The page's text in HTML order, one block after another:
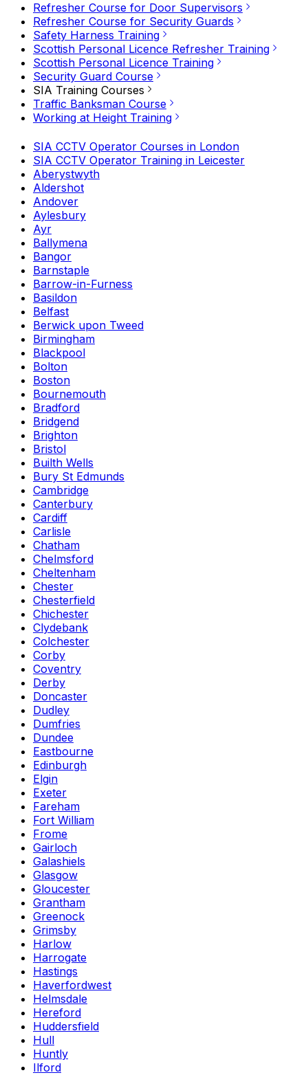
Refresher Course for Door Supervisors
Refresher Course for Security Guards
Safety Harness Training
Scottish Personal Licence Refresher Training
Scottish Personal Licence Training
Security Guard Course
SIA Training Courses
Traffic Banksman Course
Working at Height Training
SIA CCTV Operator Courses in London
SIA CCTV Operator Training in Leicester
Aberystwyth
Aldershot
Andover
Aylesbury
Ayr
Ballymena
Bangor
Barnstaple
Barrow-in-Furness
Basildon
Belfast
Berwick upon Tweed
Birmingham
Blackpool
Bolton
Boston
Bournemouth
Bradford
Bridgend
Brighton
Bristol
Builth Wells
Bury St Edmunds
Cambridge
Canterbury
Cardiff
Carlisle
Chatham
Chelmsford
Cheltenham
Chester
Chesterfield
Chichester
Clydebank
Colchester
Corby
Coventry
Derby
Doncaster
Dudley
Dumfries
Dundee
Eastbourne
Edinburgh
Elgin
Exeter
Fareham
Fort William
Frome
Gairloch
Galashiels
Glasgow
Gloucester
Grantham
Greenock
Grimsby
Harlow
Harrogate
Hastings
Haverfordwest
Helmsdale
Hereford
Huddersfield
Hull
Huntly
Ilford